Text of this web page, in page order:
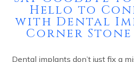
Hello to
with Dental
Corner
Dental implants don’t just fix a